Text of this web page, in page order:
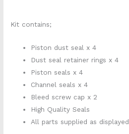
Kit contains;
Piston dust seal x 4
Dust seal retainer rings x 4
Piston seals x 4
Channel seals x 4
Bleed screw cap x 2
High Quality Seals
All parts supplied as displayed